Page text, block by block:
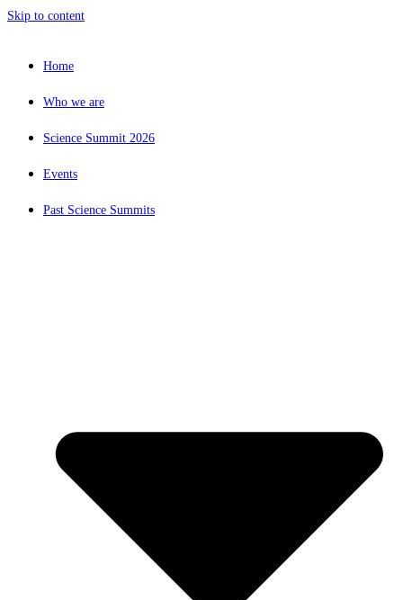
Skip to content
Home
Who we are
Science Summit 2026
Events
Past Science Summits